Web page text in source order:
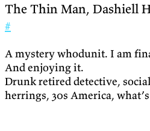
The Thin Man, Dashiell
#
A mystery whodunit. I am
And enjoying it.
Drunk retired detective,
herrings, 30s America,